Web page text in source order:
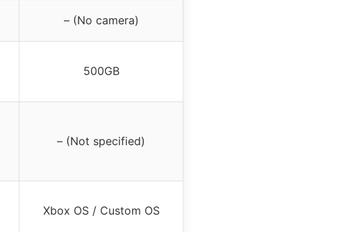
– (No camera)
500GB
– (Not specified)
Xbox OS / Custom OS